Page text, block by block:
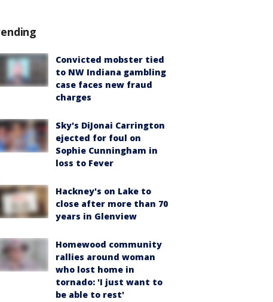
Convicted mobster tied
to NW Indiana gambling
case faces new fraud
charges
Sky's DiJonai Carrington
ejected for foul on
Sophie Cunningham in
loss to Fever
Hackney's on Lake to
close after more than 70
years in Glenview
Homewood community
rallies around woman
who lost home in
tornado: 'I just want to
be able to rest'